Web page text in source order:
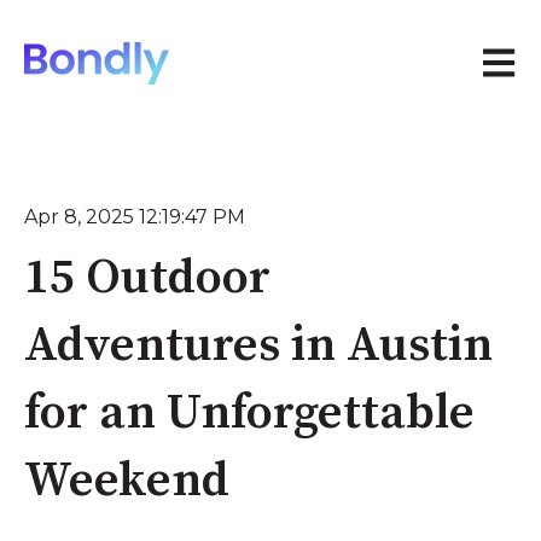
Open
Apr 8, 2025 12:19:47 PM
15 Outdoor
Adventures in Austin
for an Unforgettable
Weekend